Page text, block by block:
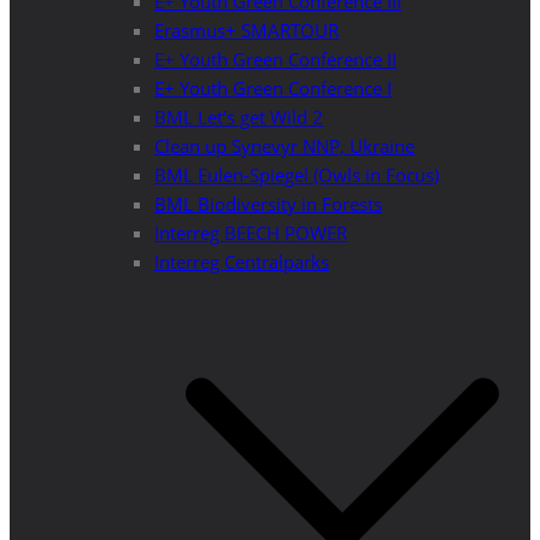
Erasmus+ SMARTOUR
E+ Youth Green Conference II
E+ Youth Green Conference I
BML Let’s get Wild 2
Clean up Synevyr NNP, Ukraine
BML Eulen-Spiegel (Owls in Focus)
BML Biodiversity in Forests
Interreg BEECH POWER
Interreg Centralparks